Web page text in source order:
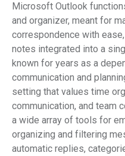
Microsoft Outlook
and organizer, meant for
correspondence with
notes integrated into a
known for years as a
communication and
setting that values time
communication, and team
a wide array of tools for
organizing and filtering
automatic replies,